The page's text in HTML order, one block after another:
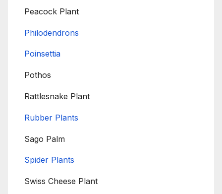
Peacock Plant
Philodendrons
Poinsettia
Pothos
Rattlesnake Plant
Rubber Plants
Sago Palm
Spider Plants
Swiss Cheese Plant